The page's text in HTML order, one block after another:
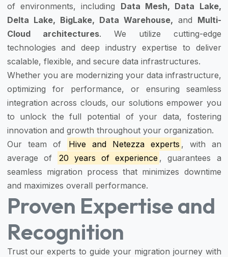
of environments, including Data Mesh, Data Lake,
Delta Lake, BigLake, Data Warehouse, and Multi-
Cloud architectures. We utilize cutting-edge
technologies and deep industry expertise to deliver
scalable, flexible, and secure data infrastructures.
Whether you are modernizing your data infrastructure,
optimizing for performance, or ensuring seamless
integration across clouds, our solutions empower you
to unlock the full potential of your data, fostering
innovation and growth throughout your organization.
Our team of
Hive and Netezza experts , with an
average of
20 years of experience , guarantees a
seamless migration process that minimizes downtime
and maximizes overall performance.
Proven Expertise and
Recognition
Trust our experts to guide your migration journey with